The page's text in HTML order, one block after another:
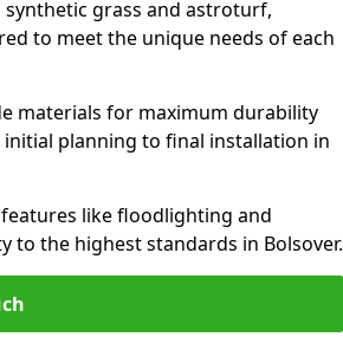
grass and astroturf,
to meet the unique needs of each
materials for maximum durability
planning to final installation in
like floodlighting and
to the highest standards in Bolsover.